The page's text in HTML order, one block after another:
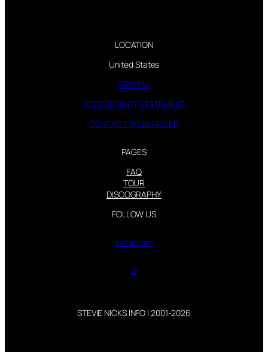
LOCATION
United States
CREDITS
ACCESSIBILITY STATEMENT
CONTACT WEBMASTER
PAGES
FAQ
TOUR
DISCOGRAPHY
FOLLOW US
Instagram
X
STEVIE NICKS INFO | 2001-2026